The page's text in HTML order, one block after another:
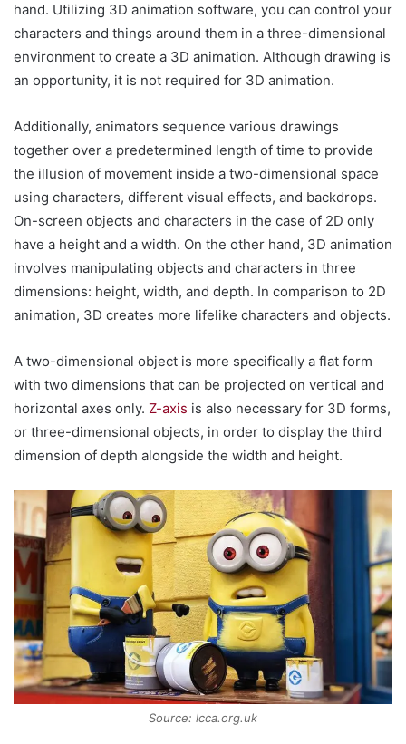
hand. Utilizing 3D animation software, you can control your
characters and things around them in a three-dimensional
environment to create a 3D animation. Although drawing is
an opportunity, it is not required for 3D animation.
Additionally, animators sequence various drawings
together over a predetermined length of time to provide
the illusion of movement inside a two-dimensional space
using characters, different visual effects, and backdrops.
On-screen objects and characters in the case of 2D only
have a height and a width. On the other hand, 3D animation
involves manipulating objects and characters in three
dimensions: height, width, and depth. In comparison to 2D
animation, 3D creates more lifelike characters and objects.
A two-dimensional object is more specifically a flat form
with two dimensions that can be projected on vertical and
horizontal axes only. Z-axis is also necessary for 3D forms,
or three-dimensional objects, in order to display the third
dimension of depth alongside the width and height.
Source: lcca.org.uk